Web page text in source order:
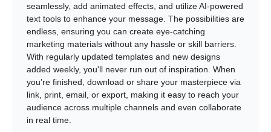
seamlessly, add animated effects, and utilize AI-powered
text tools to enhance your message. The possibilities are
endless, ensuring you can create eye-catching
marketing materials without any hassle or skill barriers.
With regularly updated templates and new designs
added weekly, you'll never run out of inspiration. When
you’re finished, download or share your masterpiece via
link, print, email, or export, making it easy to reach your
audience across multiple channels and even collaborate
in real time.